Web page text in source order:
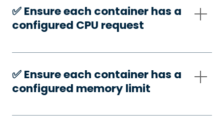
✅️ Ensure each container has a
configured CPU request
✅️ Ensure each container has a
configured memory limit